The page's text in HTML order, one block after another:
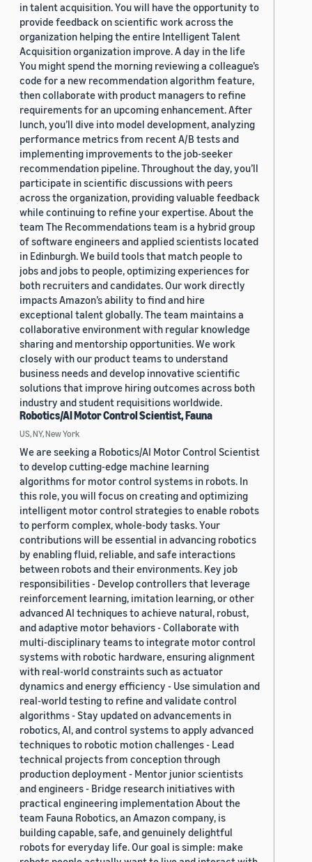
in talent acquisition. You will have the opportunity to
provide feedback on scientific work across the
organization helping the entire Intelligent Talent
Acquisition organization improve. A day in the life
You might spend the morning reviewing a colleague’s
code for a new recommendation algorithm feature,
then collaborate with product managers to refine
requirements for an upcoming enhancement. After
lunch, you’ll dive into model development, analyzing
performance metrics from recent A/B tests and
implementing improvements to the job-seeker
recommendation pipeline. Throughout the day, you’ll
participate in scientific discussions with peers
across the organization, providing valuable feedback
while continuing to refine your expertise. About the
team The Recommendations team is a hybrid group
of software engineers and applied scientists located
in Edinburgh. We build tools that match people to
jobs and jobs to people, optimizing experiences for
both recruiters and candidates. Our work directly
impacts Amazon’s ability to find and hire
exceptional talent globally. The team maintains a
collaborative environment with regular knowledge
sharing and mentorship opportunities. We work
closely with our product teams to understand
business needs and develop innovative scientific
solutions that improve hiring outcomes across both
industry and student requisitions worldwide.
Robotics/AI Motor Control Scientist, Fauna
US, NY, New York
We are seeking a Robotics/AI Motor Control Scientist
to develop cutting-edge machine learning
algorithms for motor control systems in robots. In
this role, you will focus on creating and optimizing
intelligent motor control strategies to enable robots
to perform complex, whole-body tasks. Your
contributions will be essential in advancing robotics
by enabling fluid, reliable, and safe interactions
between robots and their environments. Key job
responsibilities - Develop controllers that leverage
reinforcement learning, imitation learning, or other
advanced AI techniques to achieve natural, robust,
and adaptive motor behaviors - Collaborate with
multi-disciplinary teams to integrate motor control
systems with robotic hardware, ensuring alignment
with real-world constraints such as actuator
dynamics and energy efficiency - Use simulation and
real-world testing to refine and validate control
algorithms - Stay updated on advancements in
robotics, AI, and control systems to apply advanced
techniques to robotic motion challenges - Lead
technical projects from conception through
production deployment - Mentor junior scientists
and engineers - Bridge research initiatives with
practical engineering implementation About the
team Fauna Robotics, an Amazon company, is
building capable, safe, and genuinely delightful
robots for everyday life. Our goal is simple: make